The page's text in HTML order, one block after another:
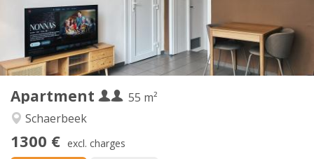
Apartment
55 m²
Schaerbeek
1300 € excl. charges
Bathroom:
Private bathroom
Private (separate room)
Surface:
55 m
2
Private rooms:
5